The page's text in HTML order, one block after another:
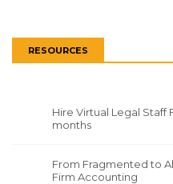
RESOURCES
Hire Virtual Legal Staff
months
From Fragmented to
Firm Accounting